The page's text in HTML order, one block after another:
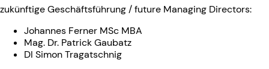
zukünftige Geschäftsführung / future Managing Directors:
Johannes Ferner MSc MBA
Mag. Dr. Patrick Gaubatz
DI Simon Tragatschnig